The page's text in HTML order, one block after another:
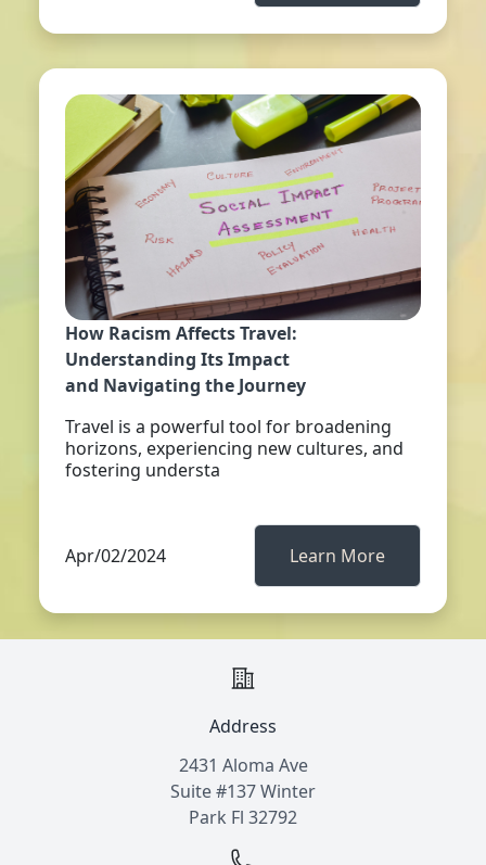
How Racism Affects Travel:
Understanding Its Impact
and Navigating the Journey
Travel is a powerful tool for broadening
horizons, experiencing new cultures, and
fostering understa
Apr/02/2024 Learn More
Address
2431 Aloma Ave
Suite #137 Winter
Park Fl 32792